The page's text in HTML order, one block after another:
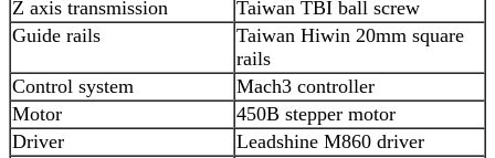
Z axis transmission
Taiwan TBI ball screw
Guide rails
Taiwan Hiwin 20mm square
rails
Control system
Mach3 controller
Motor
450B stepper motor
Driver
Leadshine M860 driver